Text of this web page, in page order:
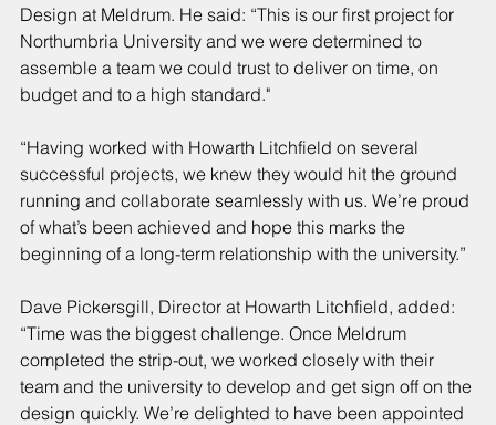
Design at Meldrum. He said: “This is our first project for
Northumbria University and we were determined to
assemble a team we could trust to deliver on time, on
budget and to a high standard."
“Having worked with Howarth Litchfield on several
successful projects, we knew they would hit the ground
running and collaborate seamlessly with us. We’re proud
of what’s been achieved and hope this marks the
beginning of a long-term relationship with the university.”
Dave Pickersgill, Director at Howarth Litchfield, added:
“Time was the biggest challenge. Once Meldrum
completed the strip-out, we worked closely with their
team and the university to develop and get sign off on the
design quickly. We’re delighted to have been appointed